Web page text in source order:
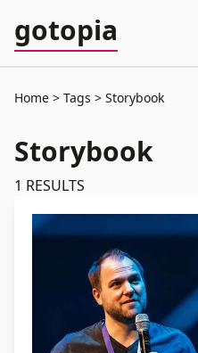
gotopia
Home Tags Storybook
Storybook
1 RESULTS